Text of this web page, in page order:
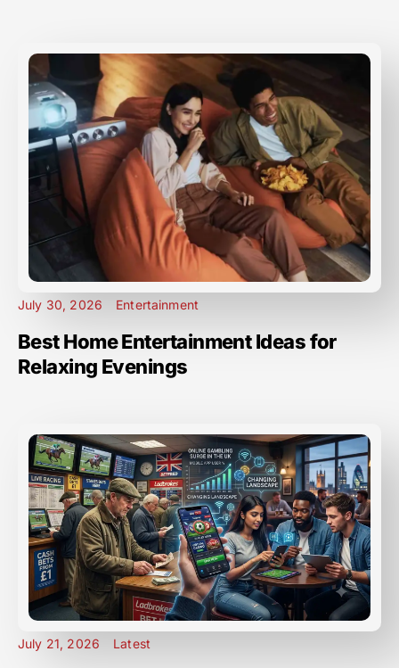
July 30, 2026 Entertainment
Best Home Entertainment Ideas for
Relaxing Evenings
July 21, 2026 Latest